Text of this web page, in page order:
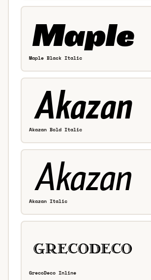
Maple Black Italic
Akazan Bold Italic
Akazan Italic
GrecoDeco Inline